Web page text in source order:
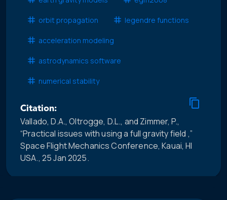
orbit propagation legendre functions
acceleration modeling
astrodynamics software
numerical stability
Citation:
Vallado, D.A., Oltrogge, D.L., and Zimmer, P.,
“Practical issues with using a full gravity field ,”
Space Flight Mechanics Conference, Kauai, HI
USA., 25 Jan 2025.